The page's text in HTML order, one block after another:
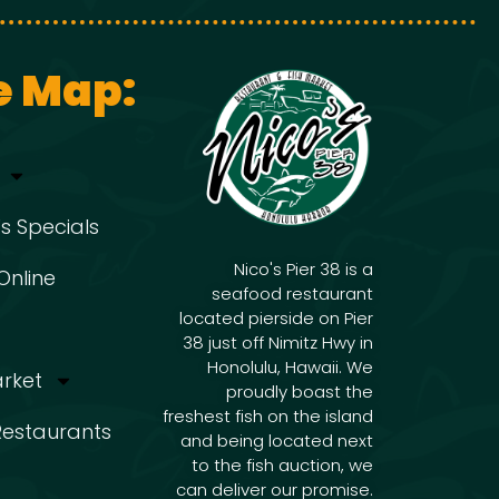
a
t
i
o
n
Map:
Specials
Nico's Pier 38 is a
seafood restaurant
located pierside on Pier
38 just off Nimitz Hwy in
Honolulu, Hawaii. We
proudly boast the
freshest fish on the island
and being located next
to the fish auction, we
can deliver our promise.